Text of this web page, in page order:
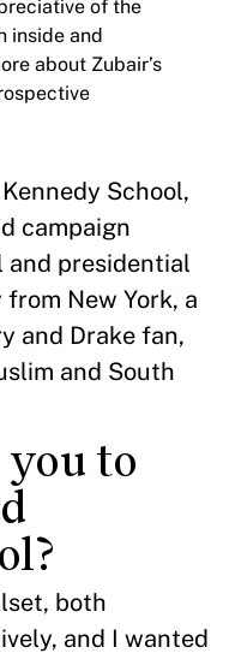
of the
inside and
about Zubair’s
School,
campaign
and presidential
New York, a
and Drake fan,
and South
to
both
and I wanted